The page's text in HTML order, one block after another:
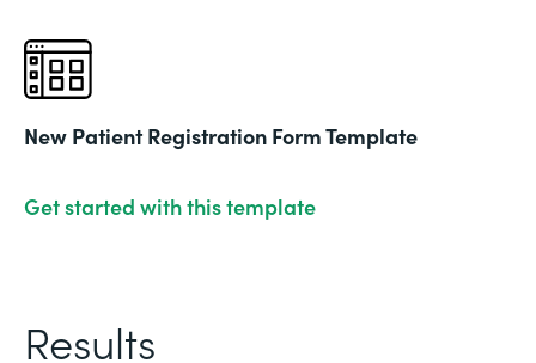
New Patient Registration Form Template
Get started with this template
Results